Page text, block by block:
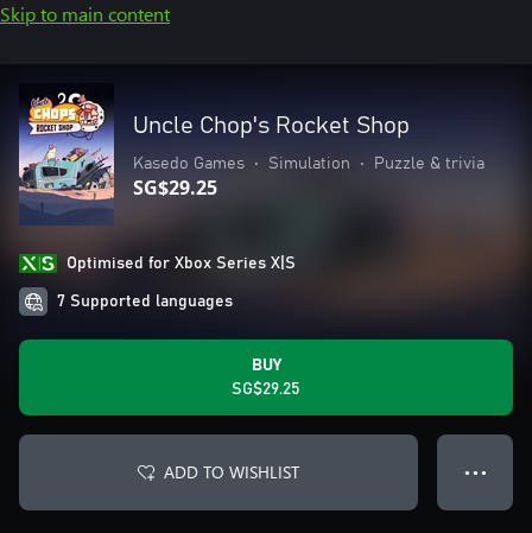
Skip to main content
Uncle Chop's Rocket Shop
Kasedo Games • Simulation • Puzzle & trivia
SG$29.25
Optimised for Xbox Series X|S
7 Supported languages
BUY
SG$29.25
ADD TO WISHLIST ● ● ●